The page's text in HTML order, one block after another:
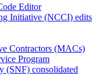
Editor
Initiative (NCCI) edits
Contractors (MACs)
Program
(SNF) consolidated